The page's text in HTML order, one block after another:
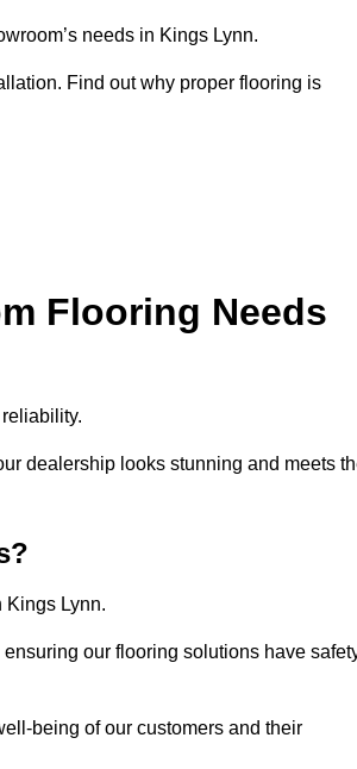
needs in Kings Lynn.
Find out why proper flooring is
Flooring Needs
dealership looks stunning and meets
Kings Lynn.
our flooring solutions have
being of our customers and their